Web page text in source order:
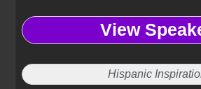
View
Hispanic